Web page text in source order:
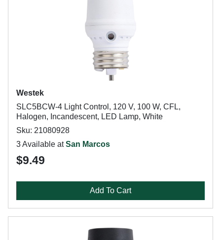
Westek
SLC5BCW-4 Light Control, 120 V, 100 W, CFL,
Halogen, Incandescent, LED Lamp, White
Sku: 21080928
3 Available atSan Marcos
$9.49
Add To Cart